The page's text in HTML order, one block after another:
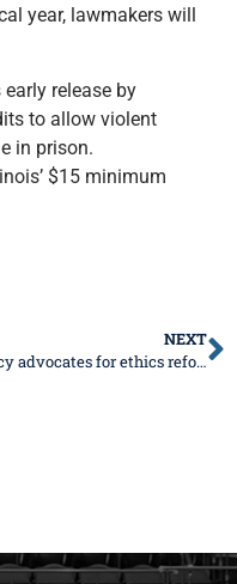
year, lawmakers will
early release by
to allow violent
in prison.
$15 minimum
NEXT
Tracy advocates for ethics reforms, says more work and collaboration is needed (with radio interview)